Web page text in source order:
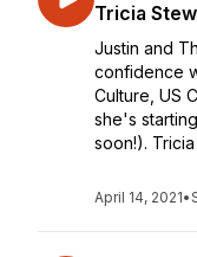
Tricia
Justin and
confidence
Culture, US
she's
soon!). Tricia
April 14, 2021•